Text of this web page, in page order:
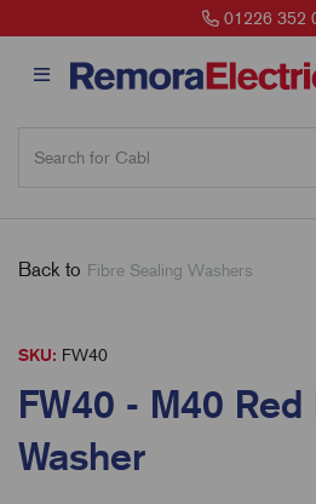
01226 352
Back to Fibre Sealing Washers
SKU: FW40
FW40 - M40 Red
Washer